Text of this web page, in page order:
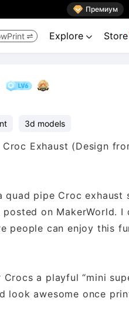
 Премиум
 Explore  Store
3d models
Exhaust (Design
quad pipe Croc
on MakerWorld. I
people can enjoy this
Crocs a playful “mini
look awesome once